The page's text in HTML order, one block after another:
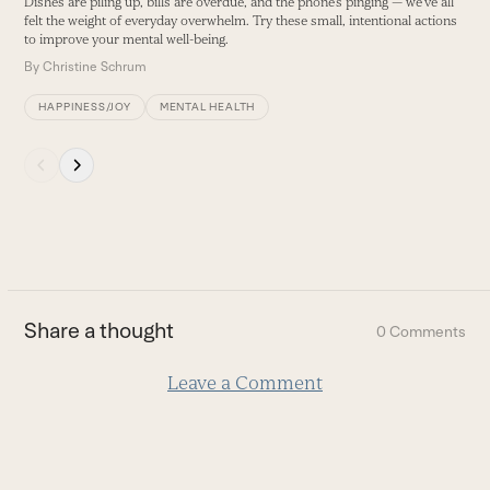
buttons
felt the weight of everyday overwhelm. Try these small, intentional actions
to improve your mental well-being.
ByChristine Schrum
HAPPINESS/JOY MENTAL HEALTH
first
slide
Share a thought 0 Comments
Leave a Comment